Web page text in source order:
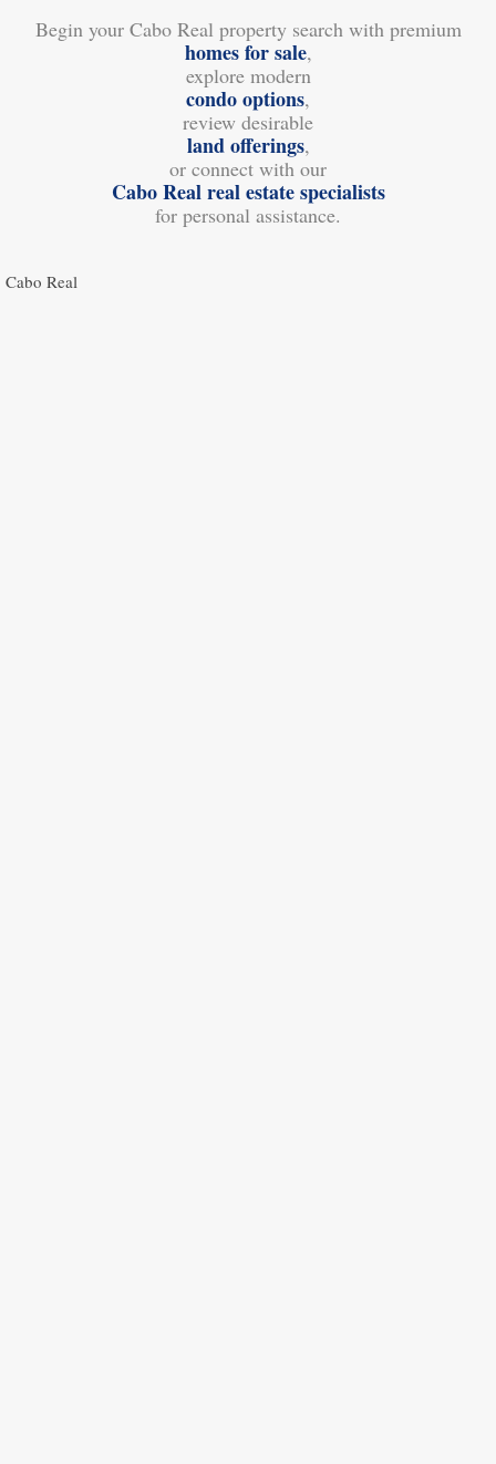
Begin your Cabo Real property search with premium
homes for sale,
explore modern
condo options,
review desirable
land offerings,
or connect with our
Cabo Real real estate specialists
for personal assistance.
Cabo Real